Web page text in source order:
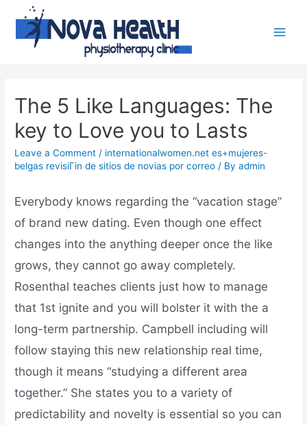
The 5 Like Languages: The
key to Love you to Lasts
Leave a Comment / internationalwomen.net es+mujeres-
belgas revisiГіn de sitios de novias por correo / Byadmin
Everybody knows regarding the “vacation stage”
of brand new dating. Even though one effect
changes into the anything deeper once the like
grows, they cannot go away completely.
Rosenthal teaches clients just how to manage
that 1st ignite and you will bolster it with the a
long-term partnership. Campbell including will
follow staying this new relationship real time,
though it means “studying a different area
together.” She states you to a variety of
predictability and novelty is essential so you can